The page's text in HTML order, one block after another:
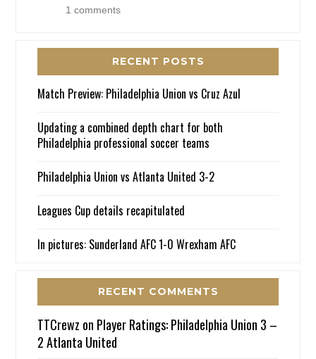
1 comments
RECENT POSTS
Match Preview: Philadelphia Union vs Cruz Azul
Updating a combined depth chart for both
Philadelphia professional soccer teams
Philadelphia Union vs Atlanta United 3-2
Leagues Cup details recapitulated
In pictures: Sunderland AFC 1-0 Wrexham AFC
RECENT COMMENTS
TTCrewz on Player Ratings: Philadelphia Union 3 –
2 Atlanta United